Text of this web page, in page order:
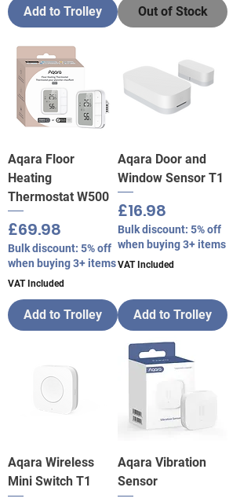
Add to Trolley Out of Stock
Aqara Floor
Heating
Thermostat W500
Price
£69.98
Bulk discount: 5% off
when buying 3+ items
VAT Included
Add to Trolley
Aqara Door and
Window Sensor T1
Price
£16.98
Bulk discount: 5% off
when buying 3+ items
VAT Included
Add to Trolley
Aqara Wireless
Mini Switch T1
Aqara Vibration
Sensor